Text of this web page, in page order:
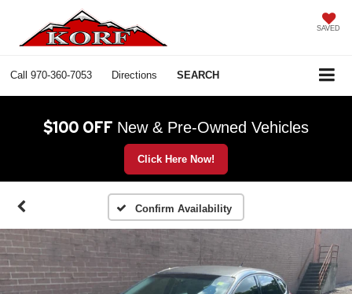
SAVED
Call 970-360-7053 Directions SEARCH
$100 OFF New & Pre-Owned Vehicles
Click Here Now!
Confirm Availability